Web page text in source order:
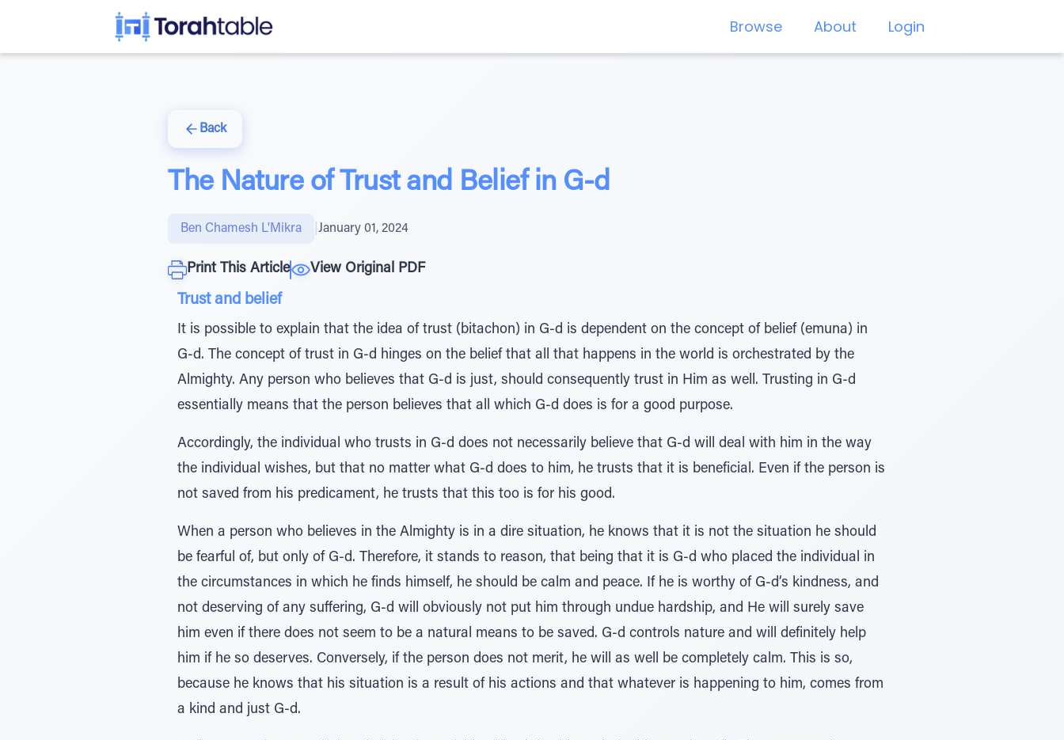
Browse About Login
Back
The Nature of Trust and Belief in G-d
Ben Chamesh L'Mikra January 01, 2024
Print This Article View Original PDF
Trust and belief
It is possible to explain that the idea of trust (bitachon) in G-d is dependent on the concept of belief (emuna) in
G-d. The concept of trust in G-d hinges on the belief that all that happens in the world is orchestrated by the
Almighty. Any person who believes that G-d is just, should consequently trust in Him as well. Trusting in G-d
essentially means that the person believes that all which G-d does is for a good purpose.
Accordingly, the individual who trusts in G-d does not necessarily believe that G-d will deal with him in the way
the individual wishes, but that no matter what G-d does to him, he trusts that it is beneficial. Even if the person is
not saved from his predicament, he trusts that this too is for his good.
When a person who believes in the Almighty is in a dire situation, he knows that it is not the situation he should
be fearful of, but only of G-d. Therefore, it stands to reason, that being that it is G-d who placed the individual in
the circumstances in which he finds himself, he should be calm and peace. If he is worthy of G-d’s kindness, and
not deserving of any suffering, G-d will obviously not put him through undue hardship, and He will surely save
him even if there does not seem to be a natural means to be saved. G-d controls nature and will definitely help
him if he so deserves. Conversely, if the person does not merit, he will as well be completely calm. This is so,
because he knows that his situation is a result of his actions and that whatever is happening to him, comes from
a kind and just G-d.